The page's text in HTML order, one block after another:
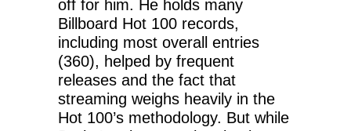
off for him. He holds many
Billboard Hot 100 records,
including most overall entries
(360), helped by frequent
releases and the fact that
streaming weighs heavily in the
Hot 100’s methodology. But while